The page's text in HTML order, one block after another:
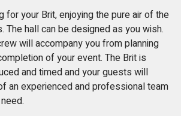
for your Brit, enjoying the pure air of the
The hall can be designed as you wish.
will accompany you from planning
of your event. The Brit is
and timed and your guests will
an experienced and professional team